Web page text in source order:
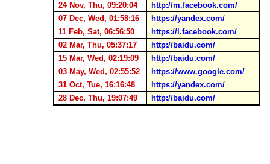
24 Nov, Thu, 09:20:04
http://m.facebook.com/
07 Dec, Wed, 01:58:16
https://yandex.com/
11 Feb, Sat, 06:56:50
https://l.facebook.com/
02 Mar, Thu, 05:37:17
http://baidu.com/
15 Mar, Wed, 02:19:09
http://baidu.com/
03 May, Wed, 02:55:52
https://www.google.com/
31 Oct, Tue, 16:16:48
https://yandex.com/
28 Dec, Thu, 19:07:49
http://baidu.com/